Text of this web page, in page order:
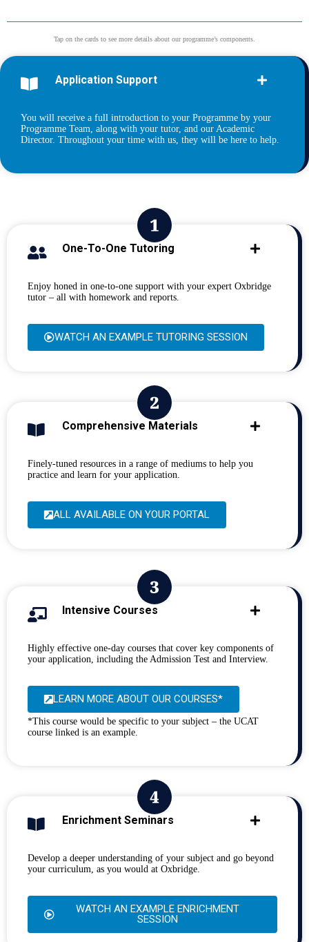
Tap on the cards to see more details about our programme’s components.
Application Support
You will receive a full introduction to your Programme by your
Programme Team, along with your tutor, and our Academic
Director. Throughout your time with us, they will be here to help.
One-To-One Tutoring
Enjoy honed in one-to-one support with your expert Oxbridge
tutor – all with homework and reports.
WATCH AN EXAMPLE TUTORING SESSION
Comprehensive Materials
Finely-tuned resources in a range of mediums to help you
practice and learn for your application.
ALL AVAILABLE ON YOUR PORTAL
Intensive Courses
Highly effective one-day courses that cover key components of
your application, including the Admission Test and Interview.
LEARN MORE ABOUT OUR COURSES*
*This course would be specific to your subject – the UCAT
course linked is an example.
Enrichment Seminars
Develop a deeper understanding of your subject and go beyond
your curriculum, as you would at Oxbridge.
WATCH AN EXAMPLE ENRICHMENT
SESSION